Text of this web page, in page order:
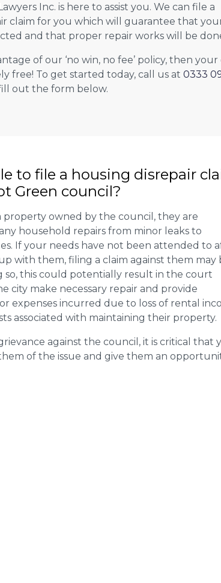
Inc. is here to assist you. We can file a
claim for you which will guarantee that
and that proper repair works will be
of our ‘no win, no fee’ policy, then
free! To get started today, call us at 0333
out the form below.
to file a housing disrepair
Green council?
property owned by the council, they are
household repairs from minor leaks to
If your needs have not been attended to
with them, filing a claim against them may
so, this could potentially result in the court
city make necessary repair and provide
expenses incurred due to loss of rental
associated with maintaining their property.
against the council, it is critical that
of the issue and give them an